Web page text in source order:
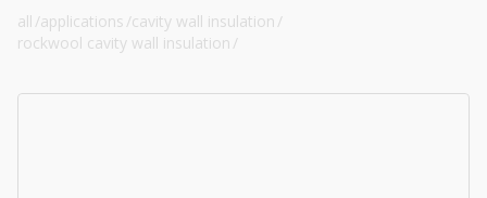
all /applications /cavity wall insulation /
rockwool cavity wall insulation /